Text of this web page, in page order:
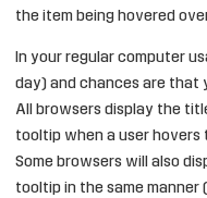
the item being hovered
In your regular computer
day) and chances are that
All browsers display the
tooltip when a user hovers
Some browsers will also
tooltip in the same